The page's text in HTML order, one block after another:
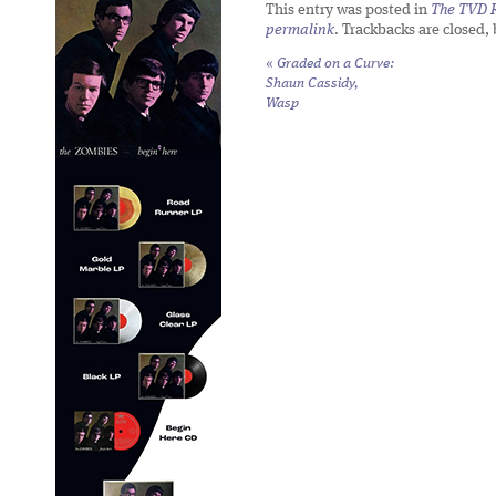
This entry was posted in The TVD
permalink. Trackbacks are
« Graded on a Curve:
Shaun Cassidy,
Wasp